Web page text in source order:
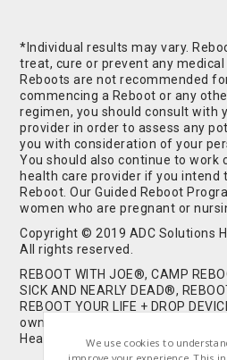
*Individual results may vary.
treat, cure or prevent any medical
Reboots are not recommended
commencing a Reboot or any
regimen, you should consult with
provider in order to assess any
you with consideration of your
You should also continue to work
health care provider if you intend
Reboot. Our Guided Reboot
women who are pregnant or
Copyright © 2019 ADC Solutions
All rights reserved.
REBOOT WITH JOE®, CAMP
SICK AND NEARLY DEAD®,
REBOOT YOUR LIFE + DROP
owned by and used under license
Health and Wellness, LLC. All
We use cookies to